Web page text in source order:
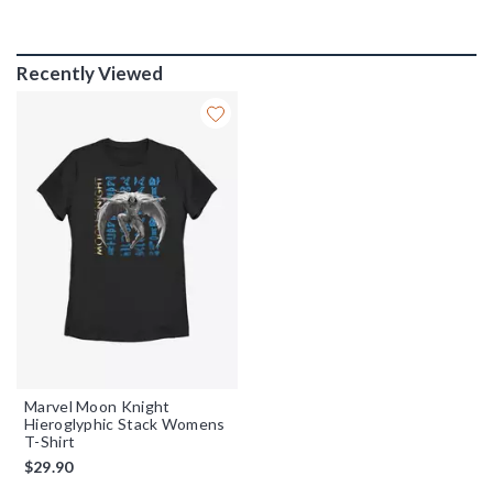
Recently Viewed
Marvel Moon Knight
Hieroglyphic Stack Womens
T-Shirt
$29.90